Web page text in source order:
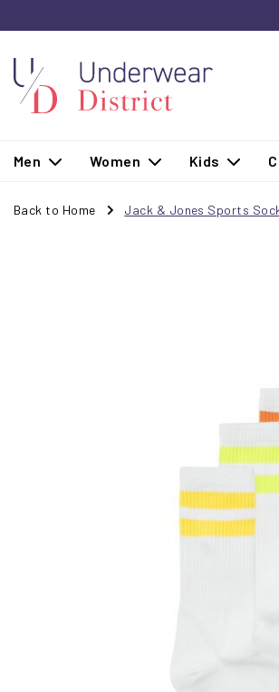
Men Women Kids
Back to Home Jack & Jones Sports